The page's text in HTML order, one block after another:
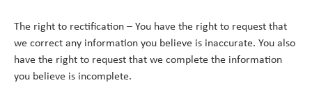
The right to rectification – You have the right to request that
we correct any information you believe is inaccurate. You also
have the right to request that we complete the information
you believe is incomplete.